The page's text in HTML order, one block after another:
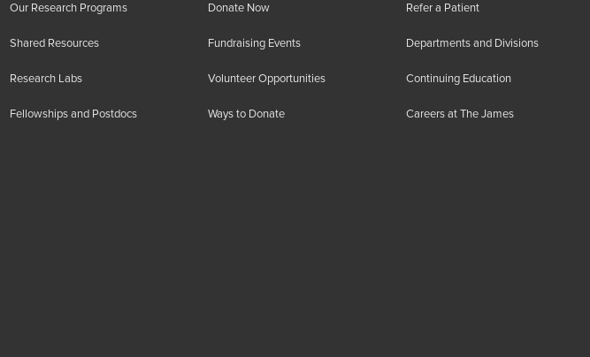
Our Research Programs
Shared Resources
Research Labs
Fellowships and Postdocs
Donate Now
Fundraising Events
Volunteer Opportunities
Ways to Donate
Refer a Patient
Departments and Divisions
Continuing Education
Careers at The James